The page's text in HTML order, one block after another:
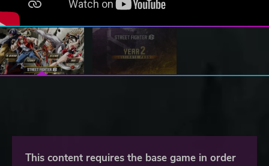
This content requires the base game in order